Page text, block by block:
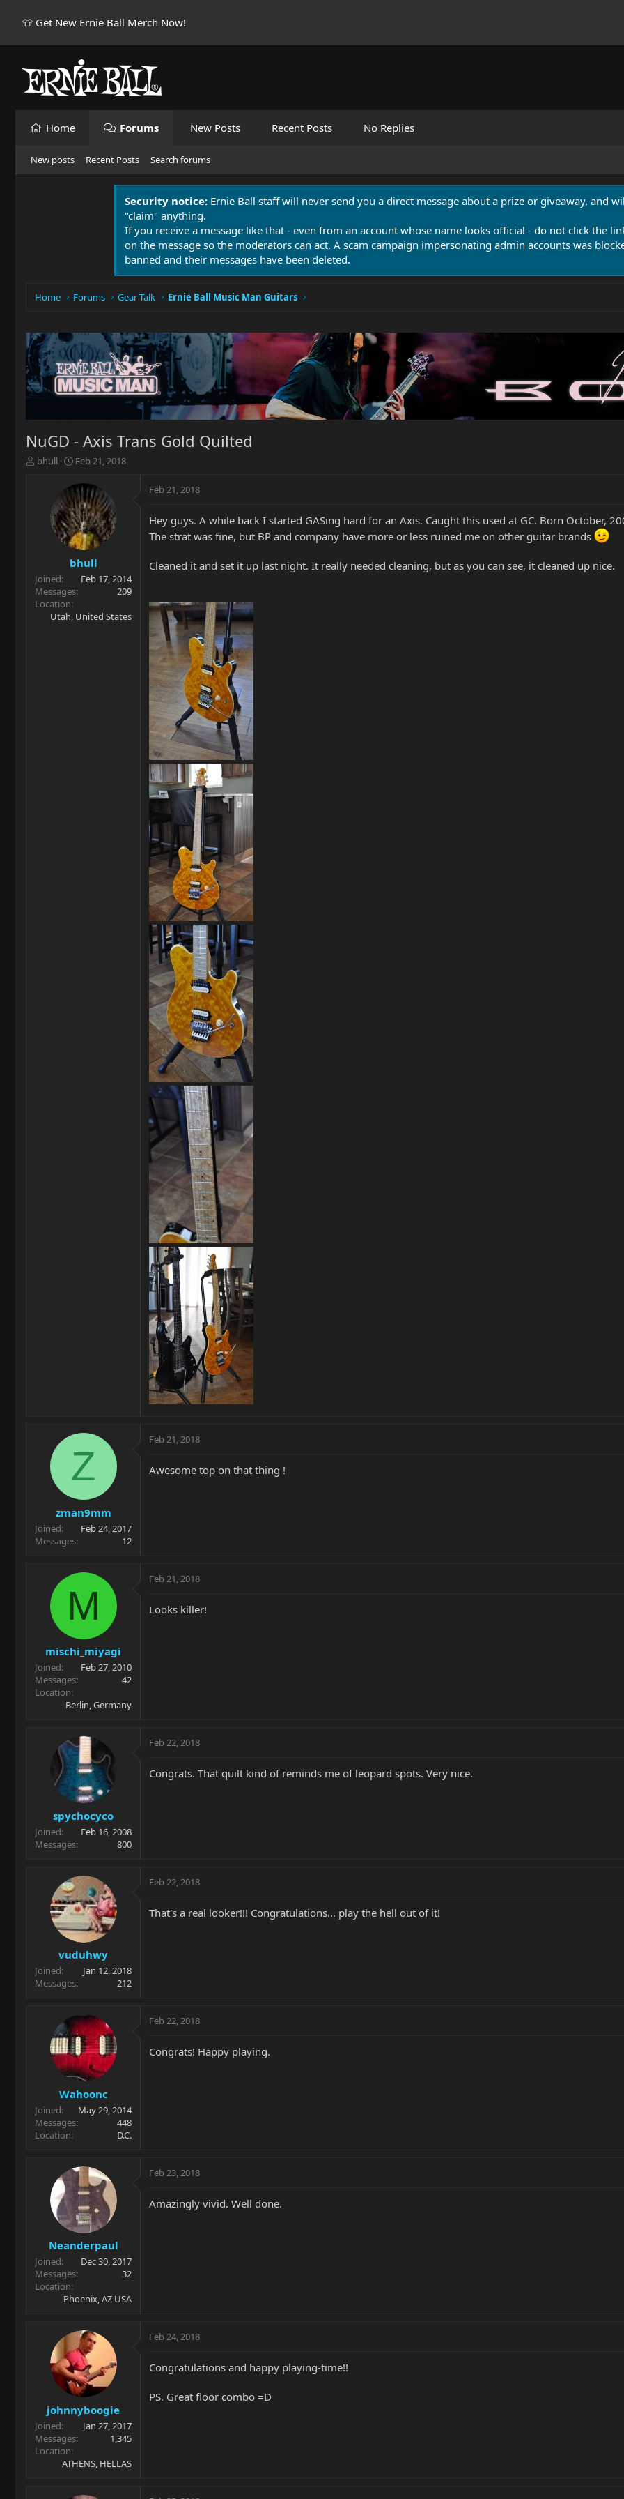
👕 Get New Ernie Ball Merch Now!
Home Forums New Posts Recent Posts No Replies
New posts Recent Posts Search forums
Security notice: Ernie Ball staff will never send you a direct message about a prize or giveaway, and
"claim" anything.
If you receive a message like that - even from an account whose name looks official - do not click the
on the message so the moderators can act. A scam campaign impersonating admin accounts was
banned and their messages have been deleted.
Home Forums Gear Talk Ernie Ball Music Man Guitars
NuGD - Axis Trans Gold Quilted
T
r
t
e
r
bhull
S
a
r
t
d
a
t
e
Feb 21, 2018
bhull
Joined
Feb 17, 2014
Messages
209
Location
Utah, United States
Feb 21, 2018
Hey guys. A while back I started GASing hard for an Axis. Caught this used at GC. Born October,
The strat was fine, but BP and company have more or less ruined me on other guitar brands
Cleaned it and set it up last night. It really needed cleaning, but as you can see, it cleaned up nice.
Z
zman9mm
Joined
Feb 24, 2017
Messages
12
Feb 21, 2018
Awesome top on that thing !
M
mischi_miyagi
Joined
Feb 27, 2010
Messages
42
Location
Berlin, Germany
Feb 21, 2018
Looks killer!
spychocyco
Joined
Feb 16, 2008
Messages
800
Feb 22, 2018
Congrats. That quilt kind of reminds me of leopard spots. Very nice.
vuduhwy
Joined
Jan 12, 2018
Messages
212
Feb 22, 2018
That's a real looker!!! Congratulations... play the hell out of it!
Wahoonc
Joined
May 29, 2014
Messages
448
Location
D.C.
Feb 22, 2018
Congrats! Happy playing.
Neanderpaul
Joined
Dec 30, 2017
Messages
32
Location
Phoenix, AZ USA
Feb 23, 2018
Amazingly vivid. Well done.
johnnyboogie
Joined
Jan 27, 2017
Messages
1,345
Location
ATHENS, HELLAS
Feb 24, 2018
Congratulations and happy playing-time!!
PS. Great floor combo =D